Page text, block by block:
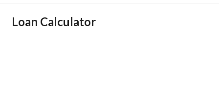
Ad Responsible Info
Loan Calculator